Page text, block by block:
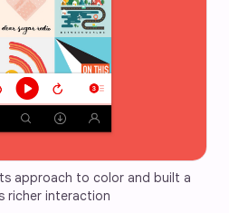
approach to color and built a
richer interaction